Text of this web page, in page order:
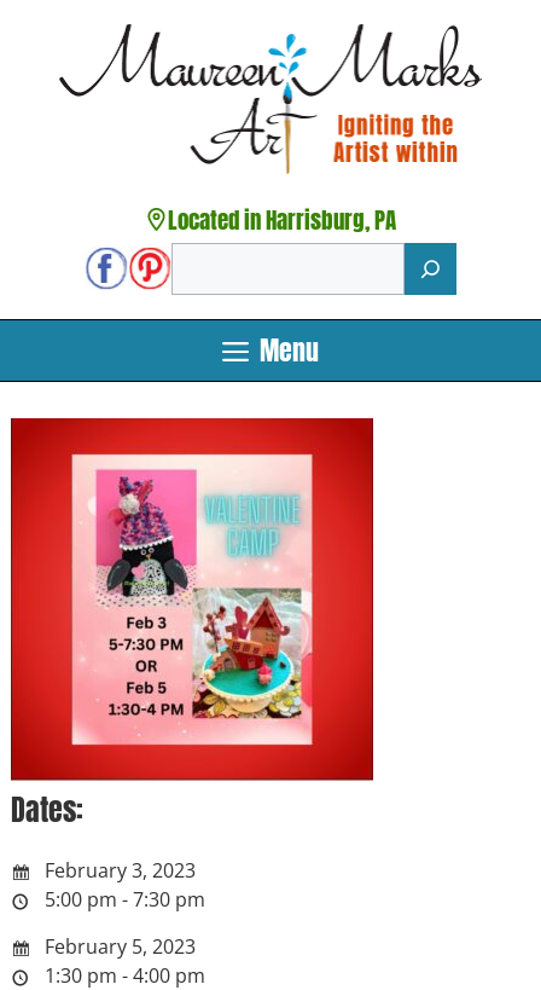
content
Located in Harrisburg, PA
Menu
Dates:
February 3, 2023
5:00 pm - 7:30 pm
February 5, 2023
1:30 pm - 4:00 pm